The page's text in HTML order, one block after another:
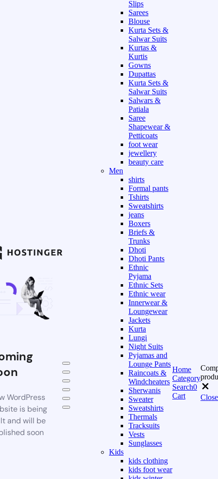
WordPress
is being
and will be
soon
Slips
Sarees
Blouse
Kurta Sets &
Salwar Suits
Kurtas &
Kurtis
Gowns
Dupattas
Kurta Sets &
Salwar Suits
Salwars &
Patiala
Saree
Shapewear &
Petticoats
foot wear
jewellery
beauty care
Men
shirts
Formal pants
Tshirts
Sweatshirts
jeans
Boxers
Briefs &
Trunks
Dhoti
Dhoti Pants
Ethnic
Pyjama
Ethnic Sets
Ethnic wear
Innerwear &
Loungewear
Jackets
Kurta
Lungi
Night Suits
Pyjamas and
Lounge Pants
Raincoats &
Windcheaters
Sherwanis
Sweater
Sweatshirts
Thermals
Tracksuits
Vests
Sunglasses
Kids
kids clothing
kids foot wear
Home
Category
Search0
Cart
Close